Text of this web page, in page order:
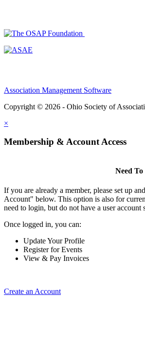
Association Management Software
Copyright © 2026 - Ohio Society of
×
Membership & Account Access
Need
If you are already a member, please set up
Account" below. This option is also for
need to login, but do not have a user account
Once logged in, you can:
Update Your Profile
Register for Events
View & Pay Invoices
Create an Account